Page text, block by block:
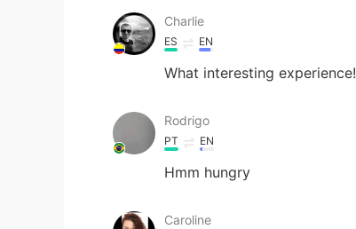
Charlie
ES EN
What interesting experience!
Rodrigo
PT EN
Hmm hungry
Caroline